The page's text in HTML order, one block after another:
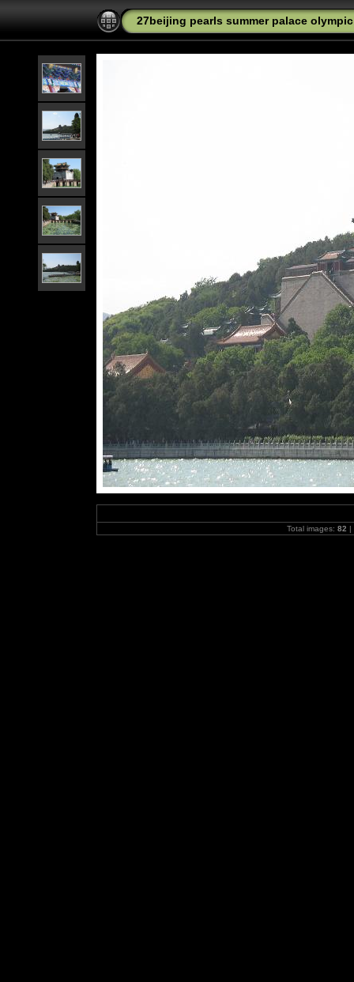
27beijing pearls summer palace olympic
Total images: 82 |